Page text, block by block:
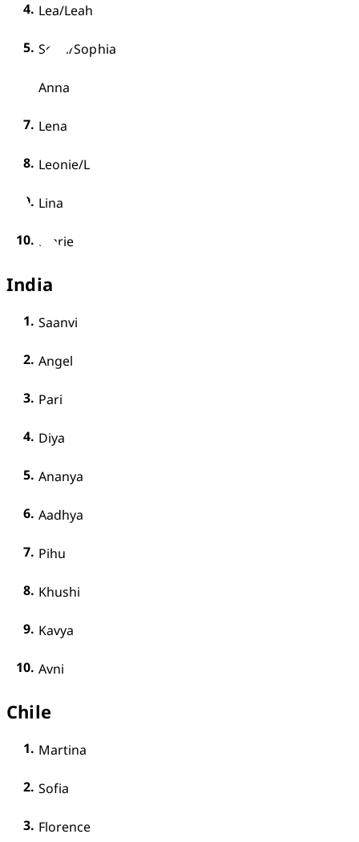
Lea/Leah
Sofia/Sophia
Anna
Lena
Leonie/Leoni
Lina
Marie
India
Saanvi
Angel
Pari
Diya
Ananya
Aadhya
Pihu
Khushi
Kavya
Avni
Chile
Martina
Sofia
Florence